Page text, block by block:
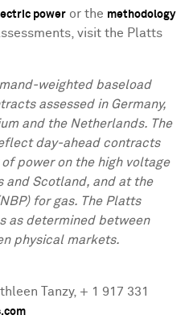
power or the methodology
visit the Platts
weighted baseload
assessed in Germany,
and the Netherlands. The
day-ahead contracts
power on the high voltage
and Scotland, and at the
for gas. The Platts
as determined between
physical markets.
Tanzy, + 1 917 331